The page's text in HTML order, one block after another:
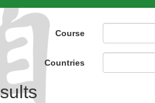
Course
Countries